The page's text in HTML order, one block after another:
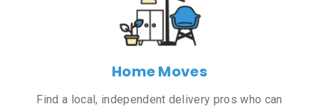
Home Moves
Find a local, independent delivery pros who can